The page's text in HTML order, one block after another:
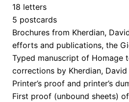
18 letters
5 postcards
Brochures from Kherdian,
efforts and publications, the
Typed manuscript of Homage
corrections by Kherdian, David
Printer’s proof and printer’s
First proof (unbound sheets)